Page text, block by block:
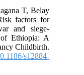
T, Belay
factors for
and siege-
Ethiopia: A
Childbirth.
s12884-